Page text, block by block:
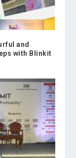
and
with Blinkit